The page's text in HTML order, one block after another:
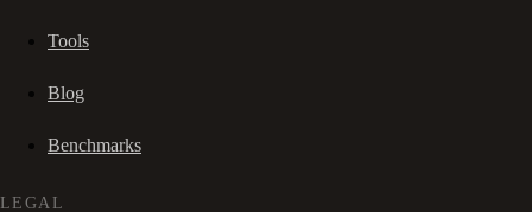
Tools
Blog
Benchmarks
LEGAL